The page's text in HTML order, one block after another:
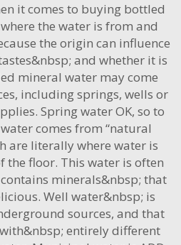
it comes to buying bottled
the water is from and
the origin can influence
and whether it is
mineral water may come
including springs, wells or
Spring water OK, so to
comes from “natural
are literally where water is
floor. This water is often
minerals&nbsp; that
Well water&nbsp; is
sources, and that
entirely different